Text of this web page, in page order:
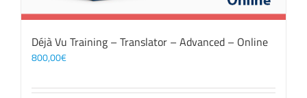
Déjà Vu Training – Translator – Advanced – Online
800,00€